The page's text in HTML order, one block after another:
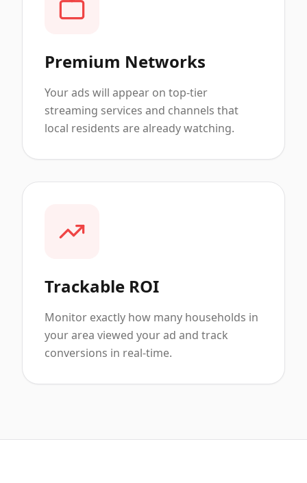
Premium Networks
Your ads will appear on top-tier
streaming services and channels that
local residents are already watching.
Trackable ROI
Monitor exactly how many households in
your area viewed your ad and track
conversions in real-time.